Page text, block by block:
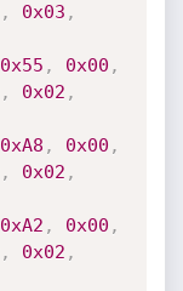
, 0x03 ,
0x55 , 0x00 ,
, 0x02 ,
0xA8 , 0x00 ,
, 0x02 ,
0xA2 , 0x00 ,
, 0x02 ,